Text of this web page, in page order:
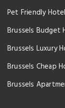
Pet Friendly
Brussels Budget
Brussels Luxury
Brussels Cheap
Brussels